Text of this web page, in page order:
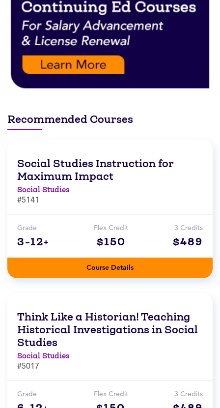
Recommended Courses
Social Studies Instruction for
Maximum Impact
Social Studies
#5141
Grade
3-12+
Flex Credit
$150
3 Credits
$489
Course Details
Think Like a Historian! Teaching
Historical Investigations in Social
Studies
Social Studies
#5017
Grade Flex Credit 3 Credits